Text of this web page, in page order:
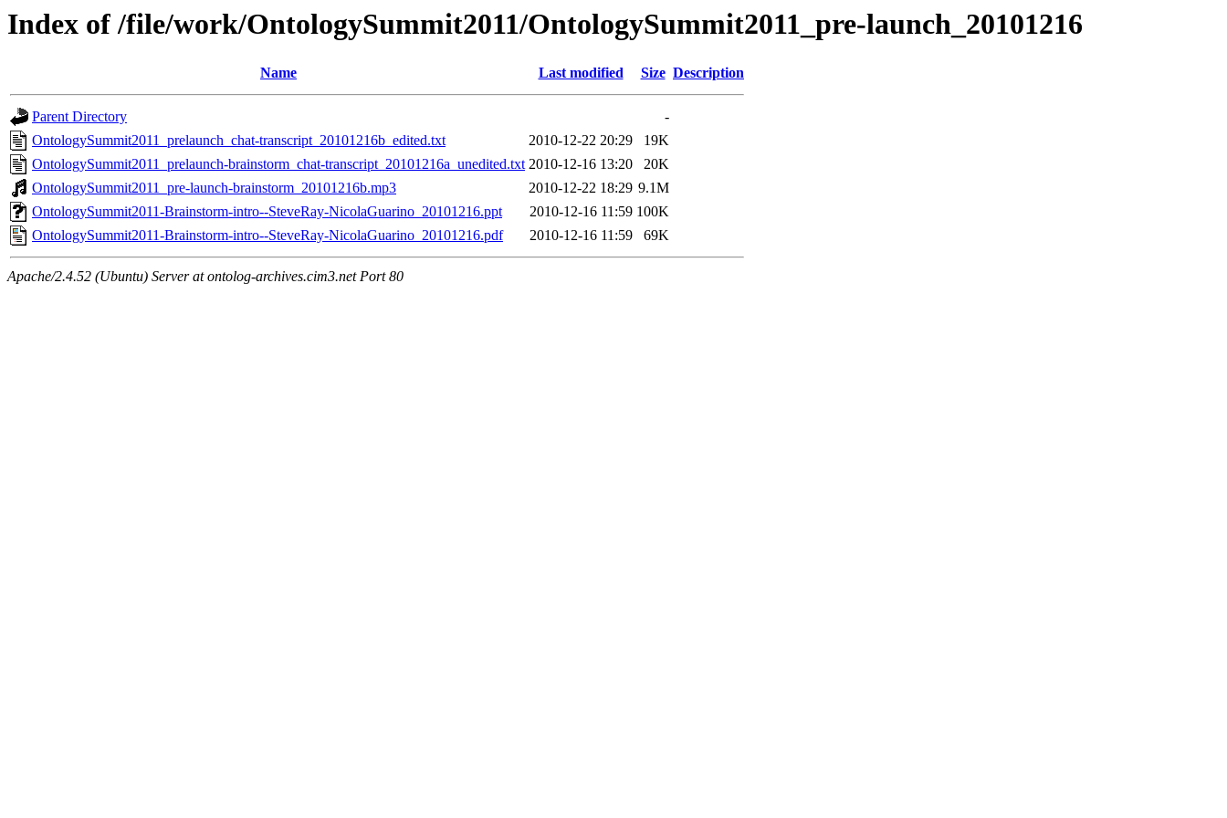
Index of /file/work/OntologySummit2011/OntologySummit2011_pre-launch_20101216
Name Last modified Size Description
Parent Directory
-
OntologySummit2011_prelaunch_chat-transcript_20101216b_edited.txt
2010-12-22 20:29
19K
OntologySummit2011_prelaunch-brainstorm_chat-transcript_20101216a_unedited.txt 2010-12-16 13:20
20K
OntologySummit2011_pre-launch-brainstorm_20101216b.mp3
2010-12-22 18:29 9.1M
OntologySummit2011-Brainstorm-intro--SteveRay-NicolaGuarino_20101216.ppt
2010-12-16 11:59 100K
OntologySummit2011-Brainstorm-intro--SteveRay-NicolaGuarino_20101216.pdf
2010-12-16 11:59 69K
Apache/2.4.52 (Ubuntu) Server at ontolog-archives.cim3.net Port 80